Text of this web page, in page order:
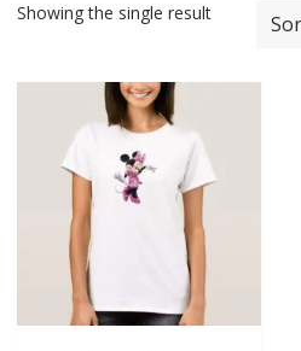
Showing the single result